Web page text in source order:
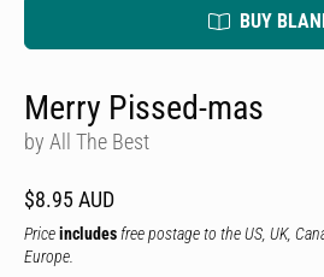
BUY
Merry Pissed-mas
by All The Best
$8.95 AUD
Priceincludes free postage to the US, UK,
Europe.